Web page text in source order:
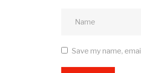
Save my name,